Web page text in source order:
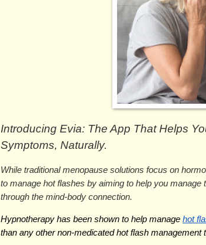
Introducing Evia: The App That Helps
Symptoms, Naturally.
While traditional menopause solutions focus on
to manage hot flashes by aiming to help you
through the mind-body connection.
Hypnotherapy has been shown to help manage hot
than any other non-medicated hot flash management